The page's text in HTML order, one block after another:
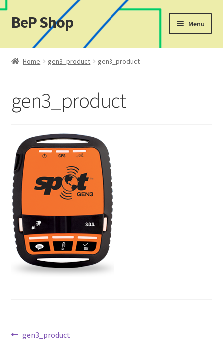
Skip
to
navigation
Skip
to
content
BeP Shop Menu
Home
Checkout
My Ticket
Shop
Home gen3_product gen3_product
gen3_product
Post
Previous
gen3_product